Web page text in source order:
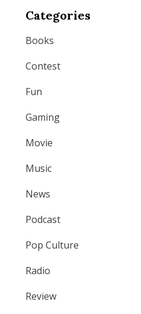
Categories
Books
Contest
Fun
Gaming
Movie
Music
News
Podcast
Pop Culture
Radio
Review